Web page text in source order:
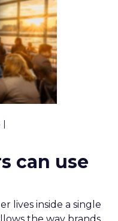
can use
lives inside a single